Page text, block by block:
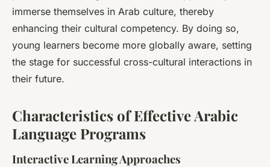
immerse themselves in Arab culture, thereby
enhancing their cultural competency. By doing so,
young learners become more globally aware, setting
the stage for successful cross-cultural interactions in
their future.
Characteristics of Effective Arabic
Language Programs
Interactive Learning Approaches